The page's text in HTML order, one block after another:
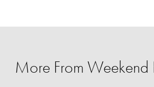
More From Weekend